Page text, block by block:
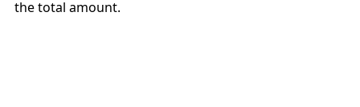
the total amount.